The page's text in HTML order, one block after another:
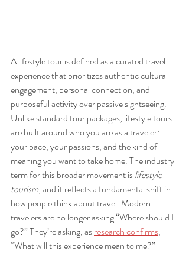
A lifestyle tour is defined as a curated travel
experience that prioritizes authentic cultural
engagement, personal connection, and
purposeful activity over passive sightseeing.
Unlike standard tour packages, lifestyle tours
are built around who you are as a traveler:
your pace, your passions, and the kind of
meaning you want to take home. The industry
term for this broader movement is lifestyle
tourism, and it reflects a fundamental shift in
how people think about travel. Modern
travelers are no longer asking “Where should I
go?” They’re asking, as research confirms,
“What will this experience mean to me?”